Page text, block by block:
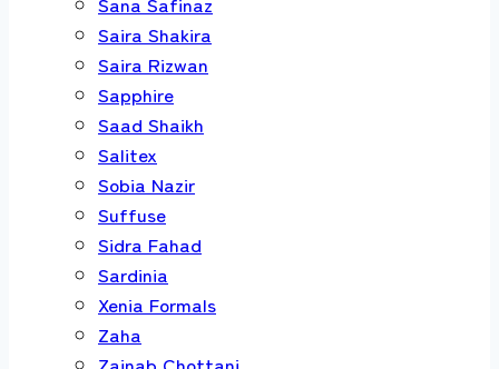
Saira Shakira
Saira Rizwan
Sapphire
Saad Shaikh
Salitex
Sobia Nazir
Suffuse
Sidra Fahad
Sardinia
Xenia Formals
Zaha